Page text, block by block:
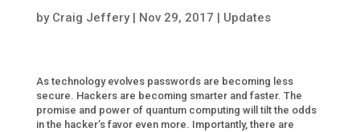
by Craig Jeffery| Nov 29, 2017 | Updates
As technology evolves passwords are becoming less
secure. Hackers are becoming smarter and faster. The
promise and power of quantum computing will tilt the odds
in the hacker’s favor even more. Importantly, there are